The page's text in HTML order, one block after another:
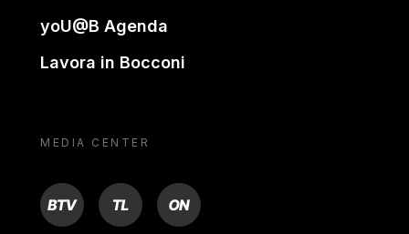
yoU@B Agenda
Lavora in Bocconi
MEDIA CENTER
BTV TL ON